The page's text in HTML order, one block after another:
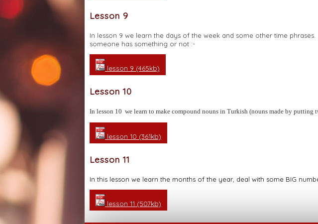
Lesson 9
In lesson 9 we learn the days of the week and some other time
someone has something or not :-
lesson 9 (465kb)
Lesson 10
In lesson 10 we learn to make compound nouns in Turkish (nouns made by
lesson 10 (361kb)
Lesson 11
In this lesson we learn the months of the year, deal with some BIG
lesson 11 (507kb)